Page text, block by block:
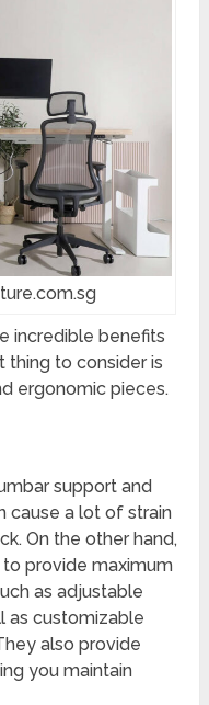
incredible benefits
thing to consider is
ergonomic pieces.
support and
cause a lot of strain
On the other hand,
provide maximum
as adjustable
as customizable
also provide
you maintain